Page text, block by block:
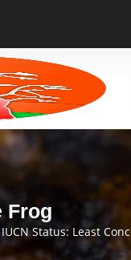
Frog
IUCN Status: Least